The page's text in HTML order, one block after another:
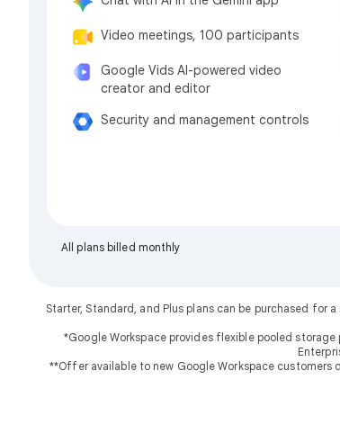
Video meetings, 100 participants
Google Vids AI-powered video
creator and editor
Security and management controls
All plans billed monthly
Starter, Standard, and Plus plans can be purchased for
*Google Workspace provides flexible pooled storage
**Offer available to new Google Workspace